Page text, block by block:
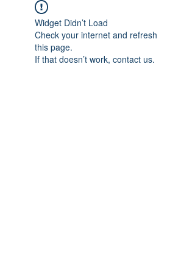
Widget Didn’t Load
Check your internet and refresh
this page.
If that doesn’t work, contact us.